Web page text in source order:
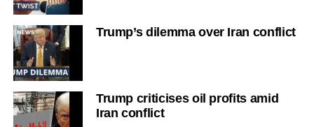
Trump’s dilemma over Iran conflict
Trump criticises oil profits amid
Iran conflict